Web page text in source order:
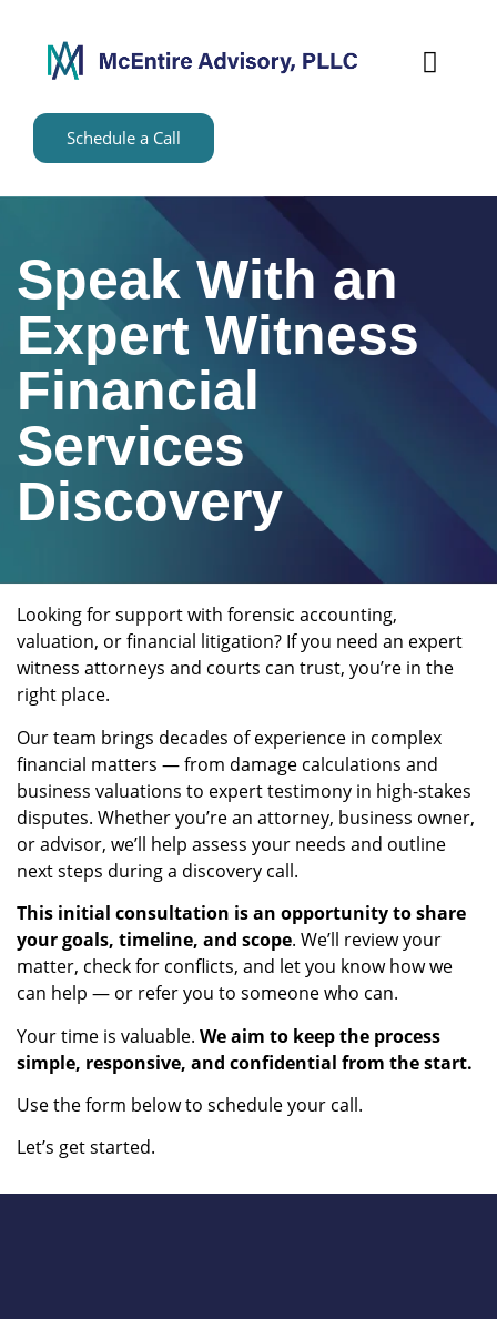
Schedule a Call
Speak With an
Expert Witness
Financial
Services
Discovery
Looking for support with forensic accounting,
valuation, or financial litigation? If you need an expert
witness attorneys and courts can trust, you’re in the
right place.
Our team brings decades of experience in complex
financial matters — from damage calculations and
business valuations to expert testimony in high-stakes
disputes. Whether you’re an attorney, business owner,
or advisor, we’ll help assess your needs and outline
next steps during a discovery call.
This initial consultation is an opportunity to share
your goals, timeline, and scope. We’ll review your
matter, check for conflicts, and let you know how we
can help — or refer you to someone who can.
Your time is valuable. We aim to keep the process
simple, responsive, and confidential from the start.
Use the form below to schedule your call.
Let’s get started.